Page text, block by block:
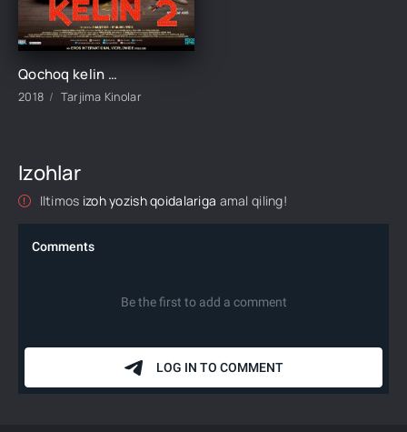
Qochoq kelin Xeppi 2 Hind kino Uzbek tilida O'zbekcha 2018 tarjima kino Full HD skachat
2018 Tarjima Kinolar
Izohlar
Iltimos izoh yozish qoidalariga amal qiling!